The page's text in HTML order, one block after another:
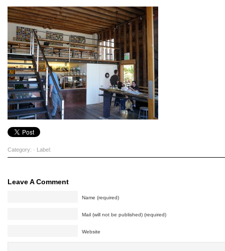
Category: · Label:
Leave A Comment
Name (required)
Mail (will not be published) (required)
Website